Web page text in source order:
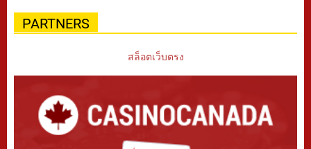
PARTNERS
สล็อตเว็บตรง